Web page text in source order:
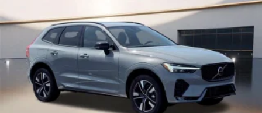
Navigation
Panoramic Sunroof
Hands free Liftgate
Costco Member Pricing Available